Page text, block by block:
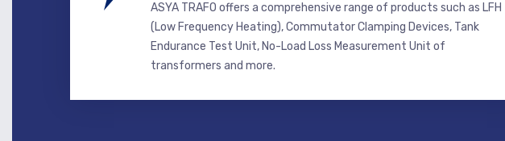
ASYA TRAFO offers a comprehensive range of products such as LFH
(Low Frequency Heating), Commutator Clamping Devices, Tank
Endurance Test Unit, No-Load Loss Measurement Unit of
transformers and more.